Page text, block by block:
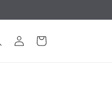
Log
in
Cart